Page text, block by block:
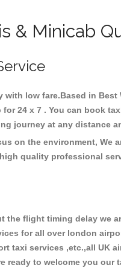
& Minicab
low fare.Based in Best
24 x 7 . You can book
journey at any distance
on the environment, We
quality professional
the flight timing delay we
for all over london
taxi services ,etc.,all UK
ready to welcome you our